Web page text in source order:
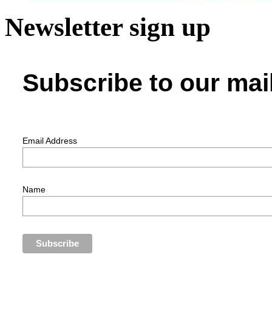
Newsletter sign up
Subscribe to our
Email Address
Name